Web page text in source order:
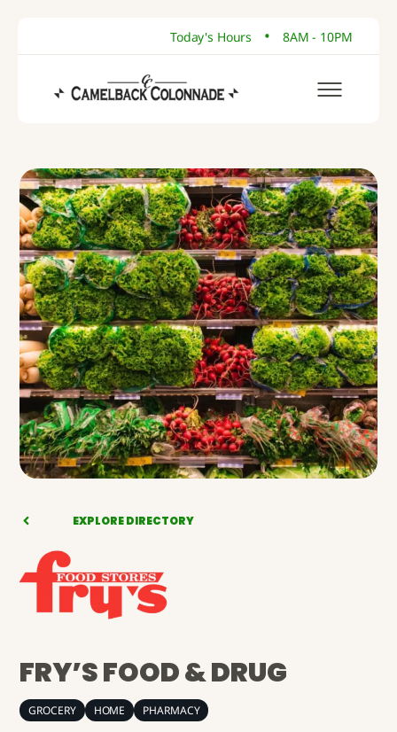
Today's Hours • 8AM - 10PM
EXPLORE DIRECTORY
FRY’S FOOD & DRUG
GROCERY HOME PHARMACY